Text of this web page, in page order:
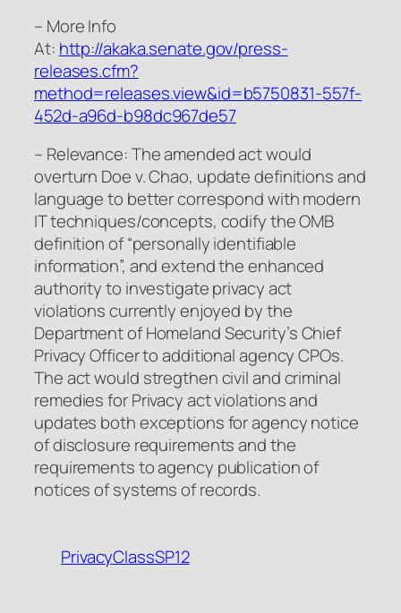
– More Info
At: http://akaka.senate.gov/press-
releases.cfm?
method=releases.view&id=b5750831-557f-
452d-a96d-b98dc967de57
– Relevance: The amended act would
overturn Doe v. Chao, update definitions and
language to better correspond with modern
IT techniques/concepts, codify the OMB
definition of “personally identifiable
information”, and extend the enhanced
authority to investigate privacy act
violations currently enjoyed by the
Department of Homeland Security’s Chief
Privacy Officer to additional agency CPOs.
The act would stregthen civil and criminal
remedies for Privacy act violations and
updates both exceptions for agency notice
of disclosure requirements and the
requirements to agency publication of
notices of systems of records.
PrivacyClassSP12